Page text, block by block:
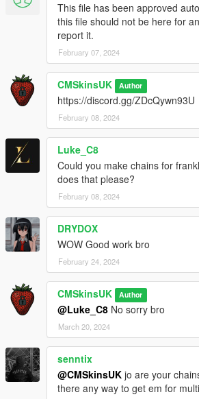
This file has been approved
this file should not be here for
report it.
February 07, 2024
CMSkinsUK Author
https://discord.gg/ZDcQywn93U
February 08, 2024
Luke_C8
Could you make chains for
does that please?
February 08, 2024
DRYDOX
WOW Good work bro
February 24, 2024
CMSkinsUK Author
@Luke_C8 No sorry bro
March 20, 2024
senntix
@CMSkinsUK jo are your
there any way to get em for